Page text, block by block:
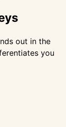
out in the
you